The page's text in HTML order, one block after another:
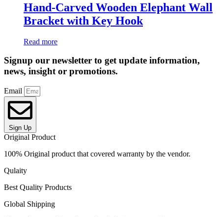
Hand-Carved Wooden Elephant Wall
Bracket with Key Hook
Read more
Signup our newsletter to get update information,
news, insight or promotions.
Email
Sign Up
Original Product
100% Original product that covered warranty by the vendor.
Qulaity
Best Quality Products
Global Shipping